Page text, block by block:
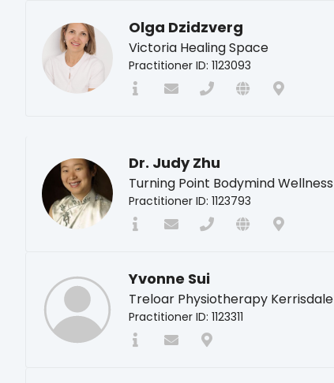
Olga Dzidzverg
Victoria Healing Space
Practitioner ID: 1123093
Dr. Judy Zhu
Turning Point Bodymind Wellness
Practitioner ID: 1123793
Yvonne Sui
Treloar Physiotherapy Kerrisdale
Practitioner ID: 1123311